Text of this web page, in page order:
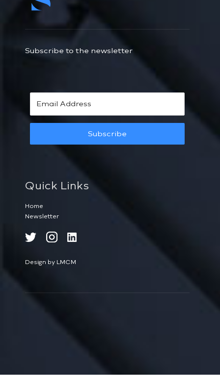
Subscribe to the newsletter
Subscribe
Quick Links
Home
Newsletter
Design by LMCM